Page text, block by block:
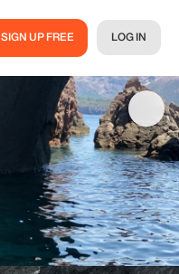
SIGN UP FREE LOG IN